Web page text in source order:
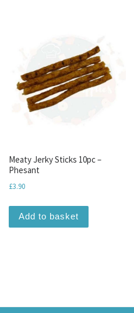
Meaty Jerky Sticks 10pc –
Phesant
£3.90
Add to basket